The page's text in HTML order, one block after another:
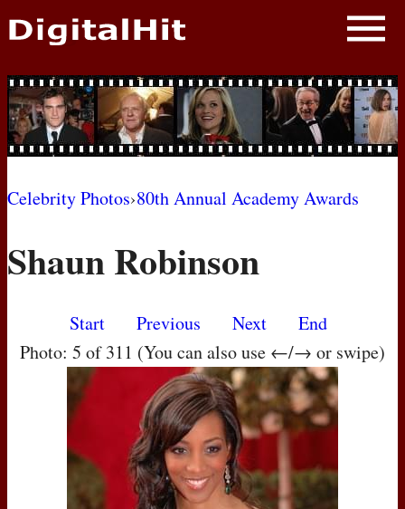
NEWS
PHOTOS
BIOS
MOVIES
Celebrity Photos›80th Annual Academy Awards
Shaun Robinson
Start Previous Next
End
Photo: 5 of 311 (You can also use ←/→ or swipe)